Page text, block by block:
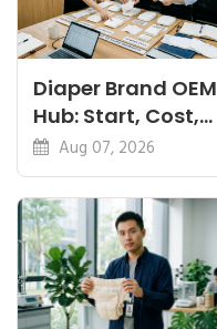
Diaper Brand OEM
Hub: Start, Cost,
Premium, Cotton,
Eco Guides
Aug 07, 2026